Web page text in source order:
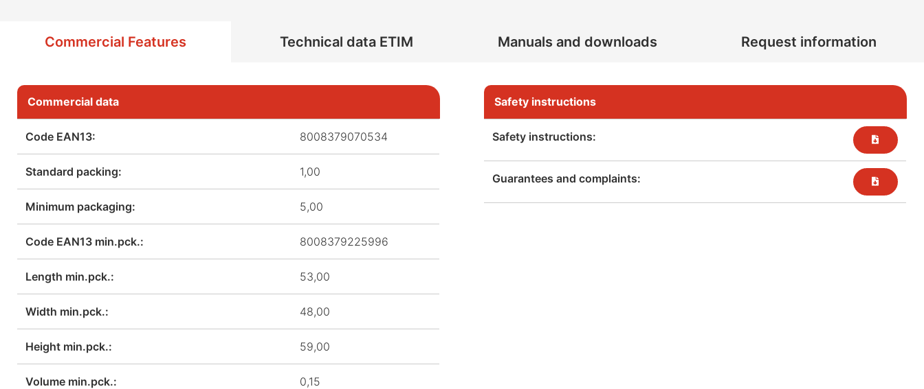
Commercial Features Technical data ETIM Manuals and downloads Request information
Commercial data
Code EAN13: 8008379070534
Standard packing: 1,00
Minimum packaging: 5,00
Code EAN13 min.pck.: 8008379225996
Length min.pck.: 53,00
Width min.pck.: 48,00
Height min.pck.: 59,00
Volume min.pck.: 0,15
Safety instructions
Safety instructions:
Guarantees and complaints:​